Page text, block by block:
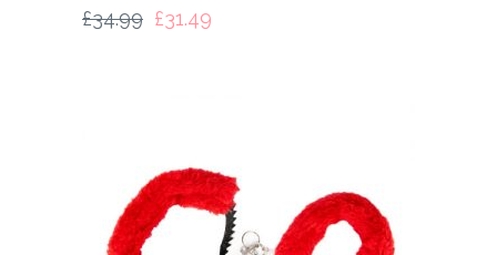
£34.99 £31.49